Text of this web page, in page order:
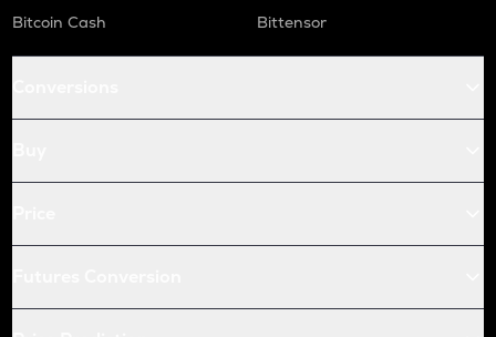
Bitcoin Cash
Bittensor